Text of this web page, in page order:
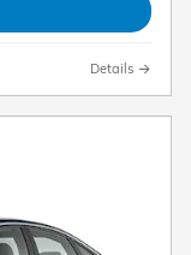
Details